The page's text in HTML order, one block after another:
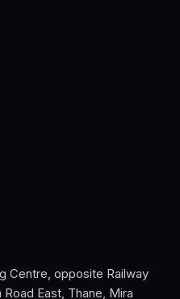
Centre, opposite Railway
Road East, Thane, Mira